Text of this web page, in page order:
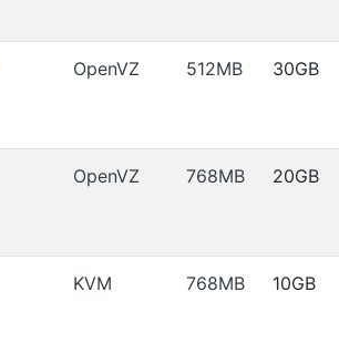
OpenVZ 512MB 30GB
OpenVZ 768MB 20GB
KVM 768MB 10GB